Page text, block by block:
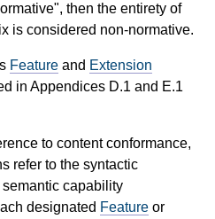
then the entirety of
is considered non-normative.
Feature and Extension
in Appendices D.1 and E.1
to content conformance,
refer to the syntactic
capability
designated Feature or